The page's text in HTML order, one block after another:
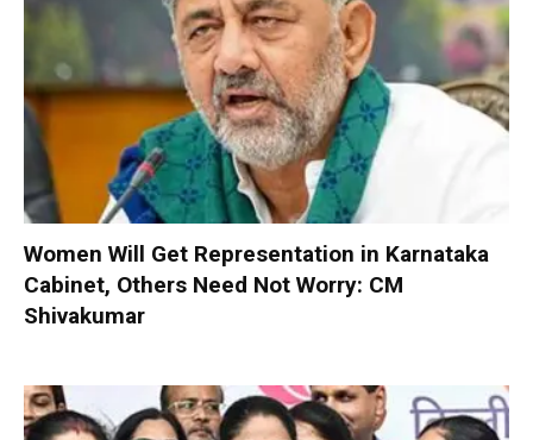
Women Will Get Representation in Karnataka
Cabinet, Others Need Not Worry: CM
Shivakumar